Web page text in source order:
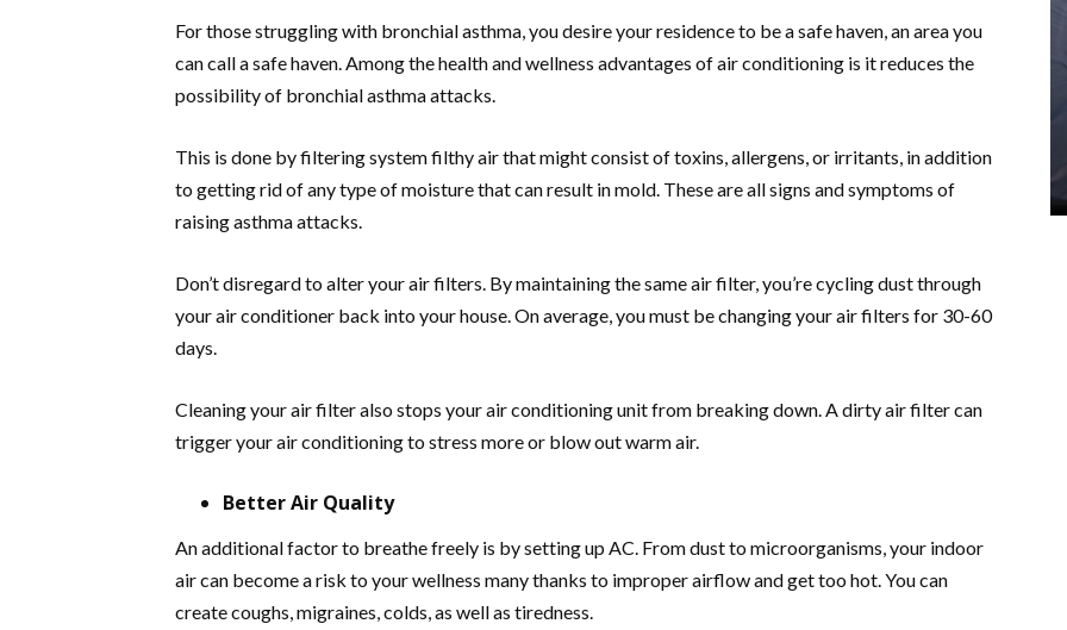
For those struggling with bronchial asthma, you desire your residence to be a safe haven, an area you
can call a safe haven. Among the health and wellness advantages of air conditioning is it reduces the
possibility of bronchial asthma attacks.
This is done by filtering system filthy air that might consist of toxins, allergens, or irritants, in addition
to getting rid of any type of moisture that can result in mold. These are all signs and symptoms of
raising asthma attacks.
Don’t disregard to alter your air filters. By maintaining the same air filter, you’re cycling dust through
your air conditioner back into your house. On average, you must be changing your air filters for 30-60
days.
Cleaning your air filter also stops your air conditioning unit from breaking down. A dirty air filter can
trigger your air conditioning to stress more or blow out warm air.
Better Air Quality
An additional factor to breathe freely is by setting up AC. From dust to microorganisms, your indoor
air can become a risk to your wellness many thanks to improper airflow and get too hot. You can
create coughs, migraines, colds, as well as tiredness.